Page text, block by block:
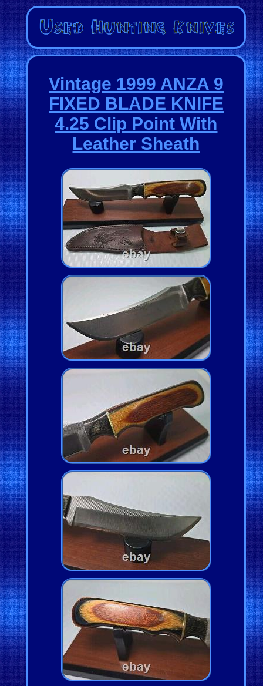
Vintage 1999 ANZA 9
FIXED BLADE KNIFE
4.25 Clip Point With
Leather Sheath